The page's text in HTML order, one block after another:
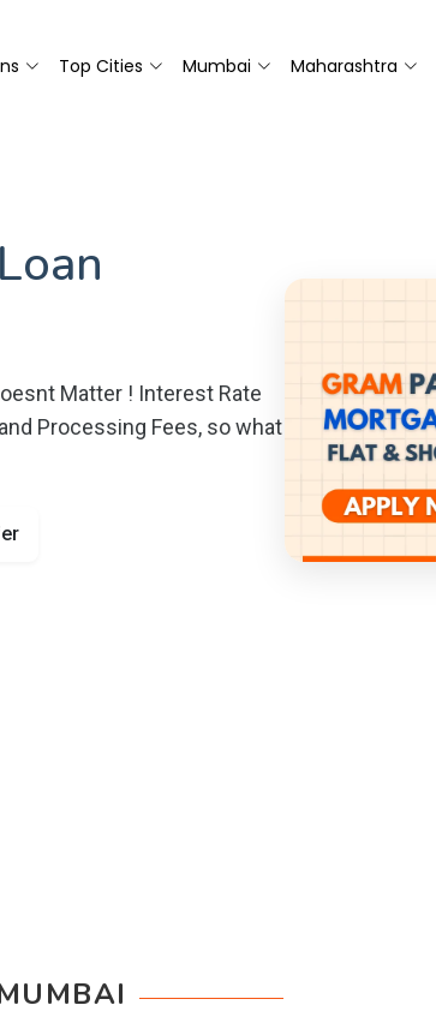
Top Cities Mumbai Maharashtra
Matter ! Interest Rate
Processing Fees, so what